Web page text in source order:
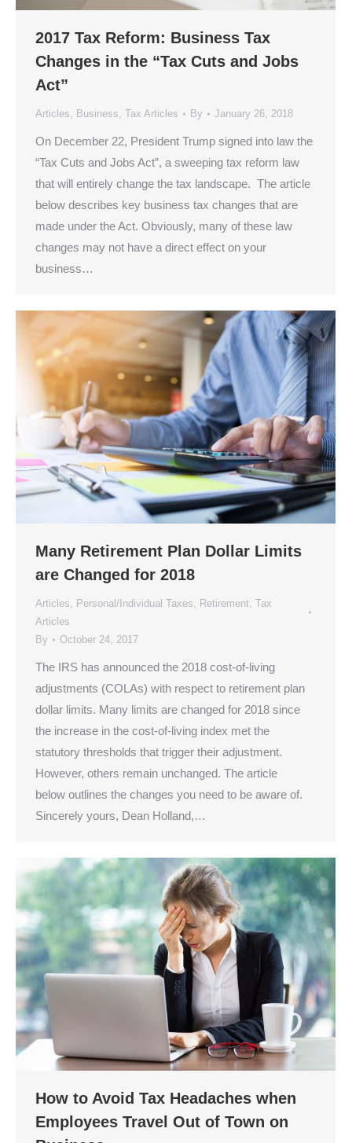
2017 Tax Reform: Business Tax
Changes in the “Tax Cuts and Jobs
Act”
Articles, Business, Tax Articles By January 26, 2018
On December 22, President Trump signed into law the
“Tax Cuts and Jobs Act”, a sweeping tax reform law
that will entirely change the tax landscape. The article
below describes key business tax changes that are
made under the Act. Obviously, many of these law
changes may not have a direct effect on your
business…
Many Retirement Plan Dollar Limits
are Changed for 2018
Articles, Personal/Individual Taxes, Retirement, Tax
Articles
By
October 24, 2017
The IRS has announced the 2018 cost-of-living
adjustments (COLAs) with respect to retirement plan
dollar limits. Many limits are changed for 2018 since
the increase in the cost-of-living index met the
statutory thresholds that trigger their adjustment.
However, others remain unchanged. The article
below outlines the changes you need to be aware of.
Sincerely yours, Dean Holland,…
How to Avoid Tax Headaches when
Employees Travel Out of Town on